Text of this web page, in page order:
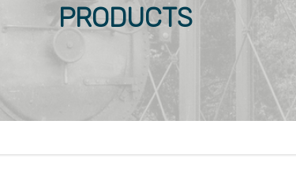
PRODUCTS